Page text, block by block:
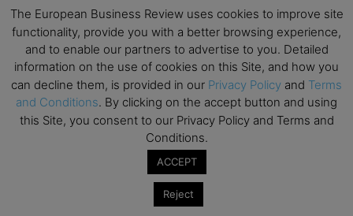
The European Business Review uses cookies to improve site
functionality, provide you with a better browsing experience,
and to enable our partners to advertise to you. Detailed
information on the use of cookies on this Site, and how you
can decline them, is provided in our Privacy Policy and Terms
and Conditions. By clicking on the accept button and using
this Site, you consent to our Privacy Policy and Terms and
Conditions.
ACCEPT
Reject